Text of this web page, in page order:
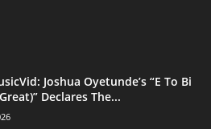
Joshua Oyetunde’s “E To Bi
Declares The...